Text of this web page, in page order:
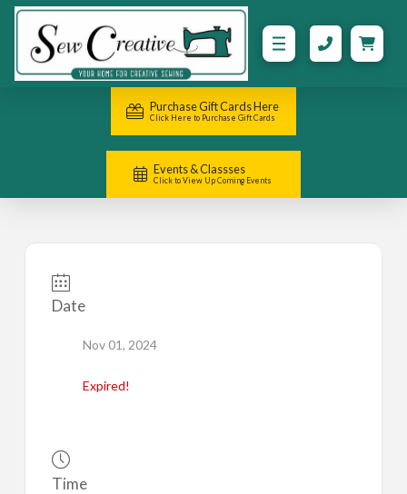
Purchase Gift Cards Here
Click Here to Purchase Gift Cards
Events & Classses
Click to View Up Coming Events
Date
Nov 01, 2024
Expired!
Time